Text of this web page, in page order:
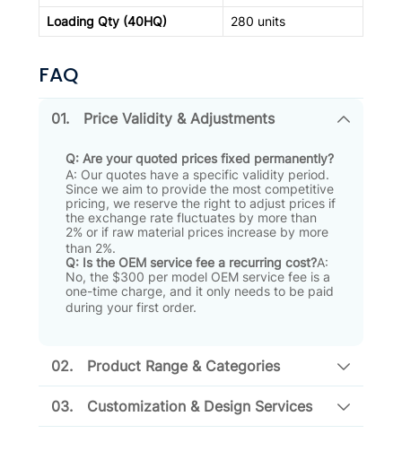
Loading Qty (40HQ)
280 units
FAQ
01. Price Validity & Adjustments
Q: Are your quoted prices fixed permanently?
A: Our quotes have a specific validity period.
Since we aim to provide the most competitive
pricing, we reserve the right to adjust prices if
the exchange rate fluctuates by more than
2% or if raw material prices increase by more
than 2%.
Q: Is the OEM service fee a recurring cost?A:
No, the $300 per model OEM service fee is a
one-time charge, and it only needs to be paid
during your first order.
02. Product Range & Categories
03. Customization & Design Services